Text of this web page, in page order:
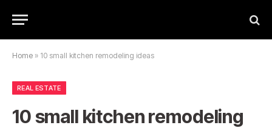
Home » 10 small kitchen remodeling ideas
REAL ESTATE
10 small kitchen remodeling